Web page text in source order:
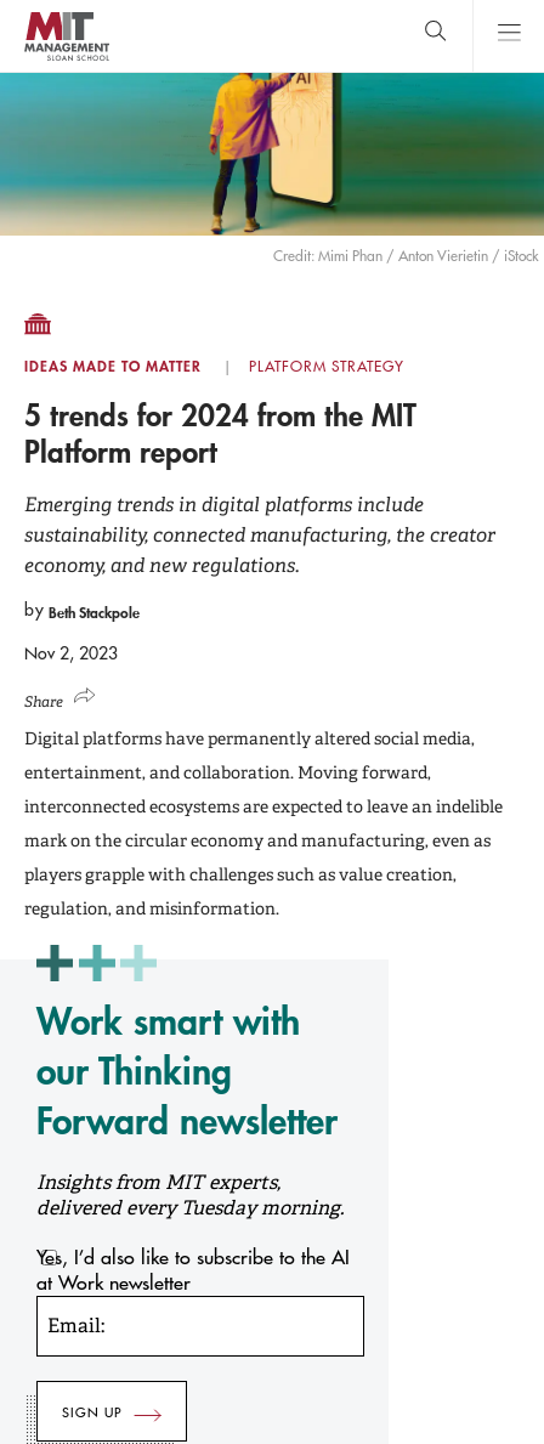
Skip
main
content
MIT Sloan
Search Main
search
Credit: Mimi Phan / Anton Vierietin / iStock
IDEAS MADE TO MATTER PLATFORM STRATEGY
5 trends for 2024 from the MIT
Platform report
Emerging trends in digital platforms include
sustainability, connected manufacturing, the creator
economy, and new regulations.
by Beth Stackpole
Nov 2, 2023
Share
Digital platforms have permanently altered social media,
entertainment, and collaboration. Moving forward,
interconnected ecosystems are expected to leave an indelible
mark on the circular economy and manufacturing, even as
players grapple with challenges such as value creation,
regulation, and misinformation.
Work smart with
our Thinking
Forward newsletter
Insights from MIT experts,
delivered every Tuesday morning.
Yes, I’d also like to subscribe to the AI
at Work newsletter
Email: